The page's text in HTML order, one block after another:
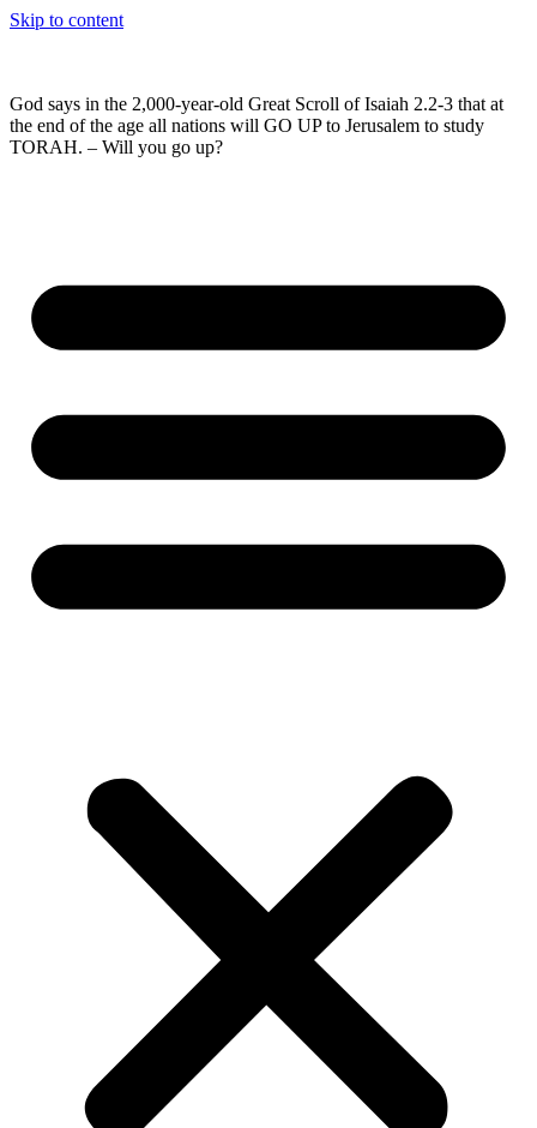
Skip to content
God says in the 2,000-year-old Great Scroll of Isaiah 2.2-3 that at
the end of the age all nations will GO UP to Jerusalem to study
TORAH. – Will you go up?